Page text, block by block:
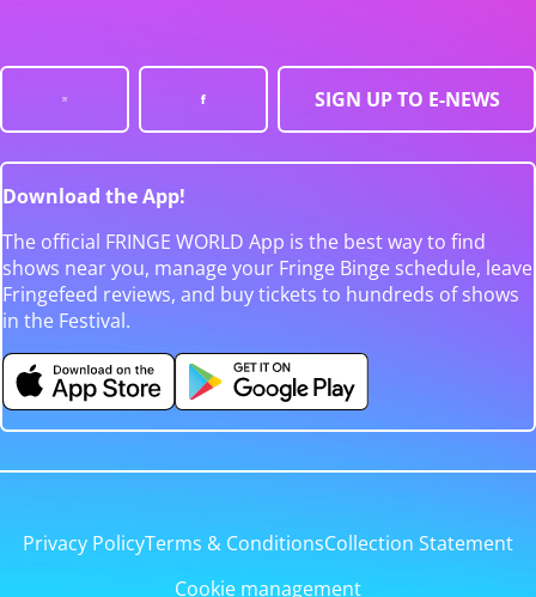
SIGN UP TO E-NEWS
Download the App!
The official FRINGE WORLD App is the best way to find
shows near you, manage your Fringe Binge schedule, leave
Fringefeed reviews, and buy tickets to hundreds of shows
in the Festival.
Privacy PolicyTerms & ConditionsCollection Statement
Cookie management